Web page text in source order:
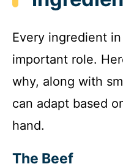
Every ingredient
important role.
why, along with
can adapt based
hand.
The Beef